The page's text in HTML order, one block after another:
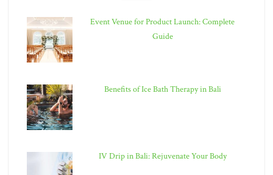
Event Venue for Product Launch: Complete
Guide
Benefits of Ice Bath Therapy in Bali
IV Drip in Bali: Rejuvenate Your Body